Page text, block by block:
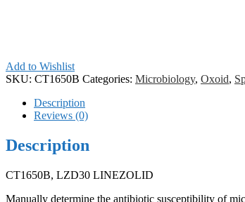
Add to Wishlist
SKU: CT1650B Categories: Microbiology, Oxoid,
Description
Reviews (0)
Description
CT1650B, LZD30 LINEZOLID
Manually determine the antibiotic susceptibility of